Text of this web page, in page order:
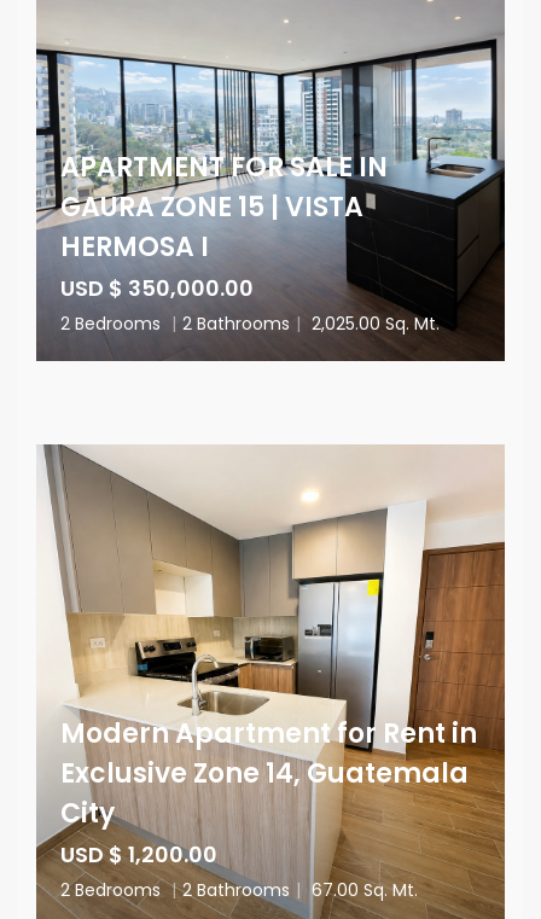
APARTMENT FOR SALE IN
GAURA ZONE 15 | VISTA
HERMOSA I
USD $ 350,000.00
2 Bedrooms | 2 Bathrooms | 2,025.00 Sq. Mt.
Modern Apartment for Rent in
Exclusive Zone 14, Guatemala
City
USD $ 1,200.00
2 Bedrooms | 2 Bathrooms | 67.00 Sq. Mt.